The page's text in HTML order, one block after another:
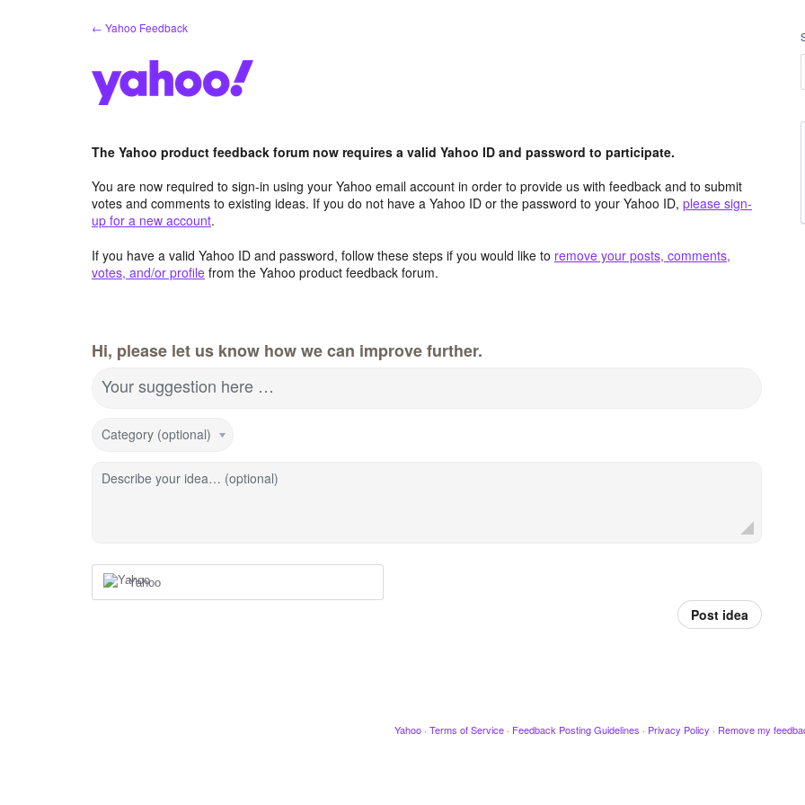
← Yahoo Feedback
The Yahoo product feedback forum now requires a valid Yahoo ID and password to participate.
You are now required to sign-in using your Yahoo email account in order to provide us with feedback and to submit
votes and comments to existing ideas. If you do not have a Yahoo ID or the password to your Yahoo ID, please sign-
up for a new account.
If you have a valid Yahoo ID and password, follow these steps if you would like to remove your posts, comments,
votes, and/or profile from the Yahoo product feedback forum.
Hi, please let us know how we can improve further.
Your suggestion here …
Category (optional)
Describe your idea… (optional)
Yahoo
Post idea
Yahoo · Terms of Service · Feedback Posting Guidelines · Privacy Policy · Remove my